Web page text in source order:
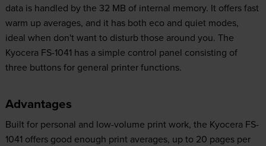
data is handled by the 32 MB of internal memory. It offers fast
warm up averages, and it has both eco and quiet modes,
ideal when don't want to disturb those around you. The
Kyocera FS-1041 has a simple control panel consisting of
three buttons for general printer functions.
Advantages
Built for personal and low-volume print work, the Kyocera FS-
1041 offers good enough print averages, up to 20 pages per